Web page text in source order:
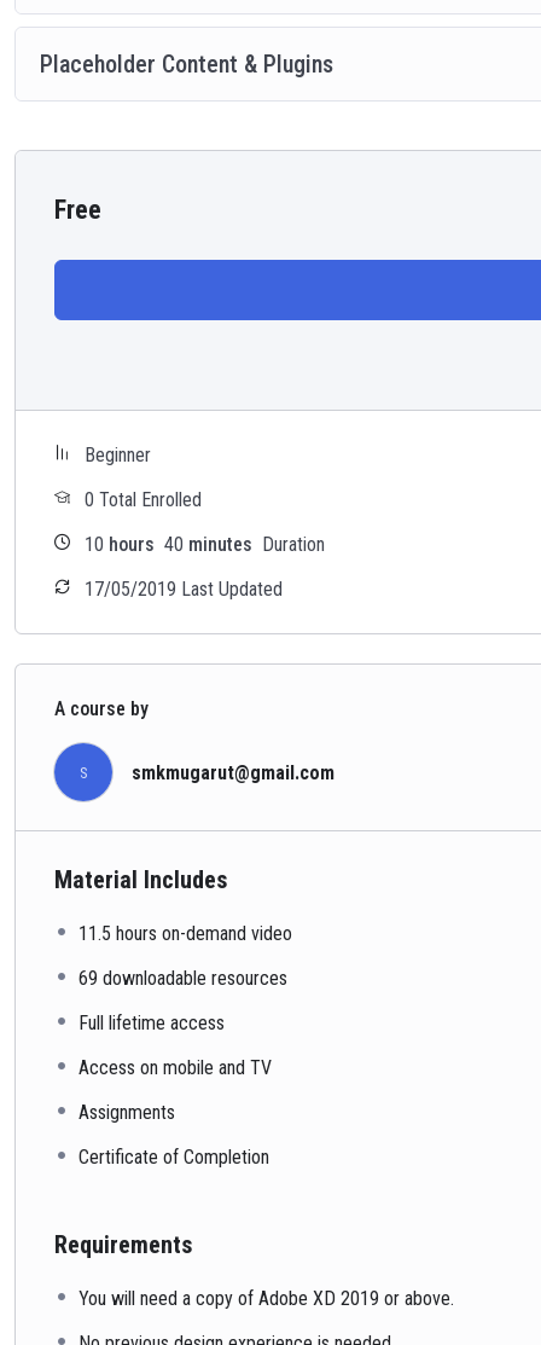
Placeholder Content & Plugins
Free
Beginner
0 Total Enrolled
10 hours 40 minutes Duration
17/05/2019 Last Updated
A course by
S smkmugarut@gmail.com
Material Includes
11.5 hours on-demand video
69 downloadable resources
Full lifetime access
Access on mobile and TV
Assignments
Certificate of Completion
Requirements
You will need a copy of Adobe XD 2019 or above.